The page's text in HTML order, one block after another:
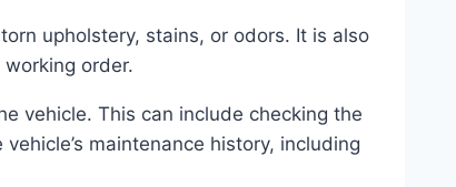
upholstery, stains, or odors. It is also
order.
vehicle. This can include checking the
maintenance history, including